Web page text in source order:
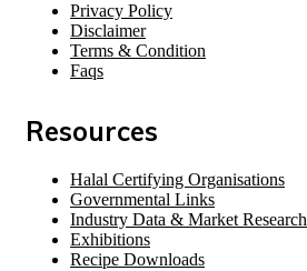
Privacy Policy
Disclaimer
Terms & Condition
Faqs
Resources
Halal Certifying Organisations
Governmental Links
Industry Data & Market Research
Exhibitions
Recipe Downloads